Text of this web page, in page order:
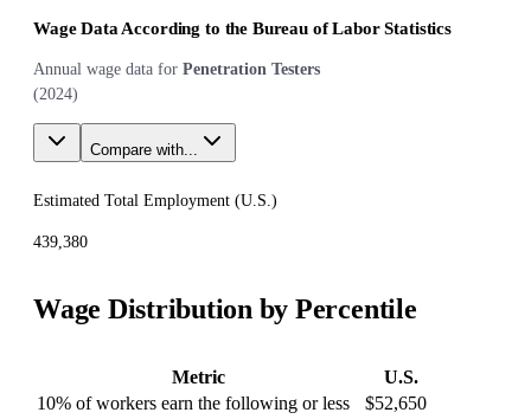
Wage Data According to the Bureau of Labor Statistics
Annual wage data for Penetration Testers
(2024)
Compare with...
Estimated Total Employment (U.S. )
439,380
Wage Distribution by Percentile
Metric
U.S.
10% of workers earn the following or less
$52,650